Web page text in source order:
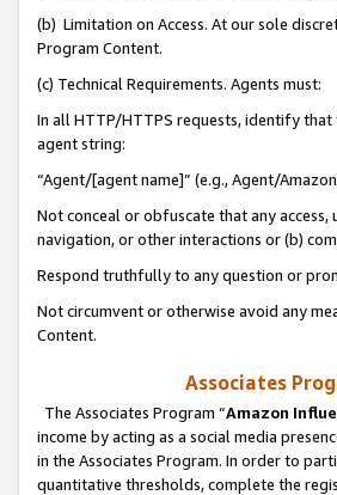
(b) Limitation on Access. At our sole
Program Content.
(c) Technical Requirements. Agents must:
In all HTTP/HTTPS requests, identify
agent string:
“Agent/[agent name]” (e.g., Agent/
Not conceal or obfuscate that any
navigation, or other interactions or (b)
Respond truthfully to any question or
Not circumvent or otherwise avoid any
Content.
Associates
The Associates Program “Amazon
income by acting as a social media
in the Associates Program. In order to
quantitative thresholds, complete the